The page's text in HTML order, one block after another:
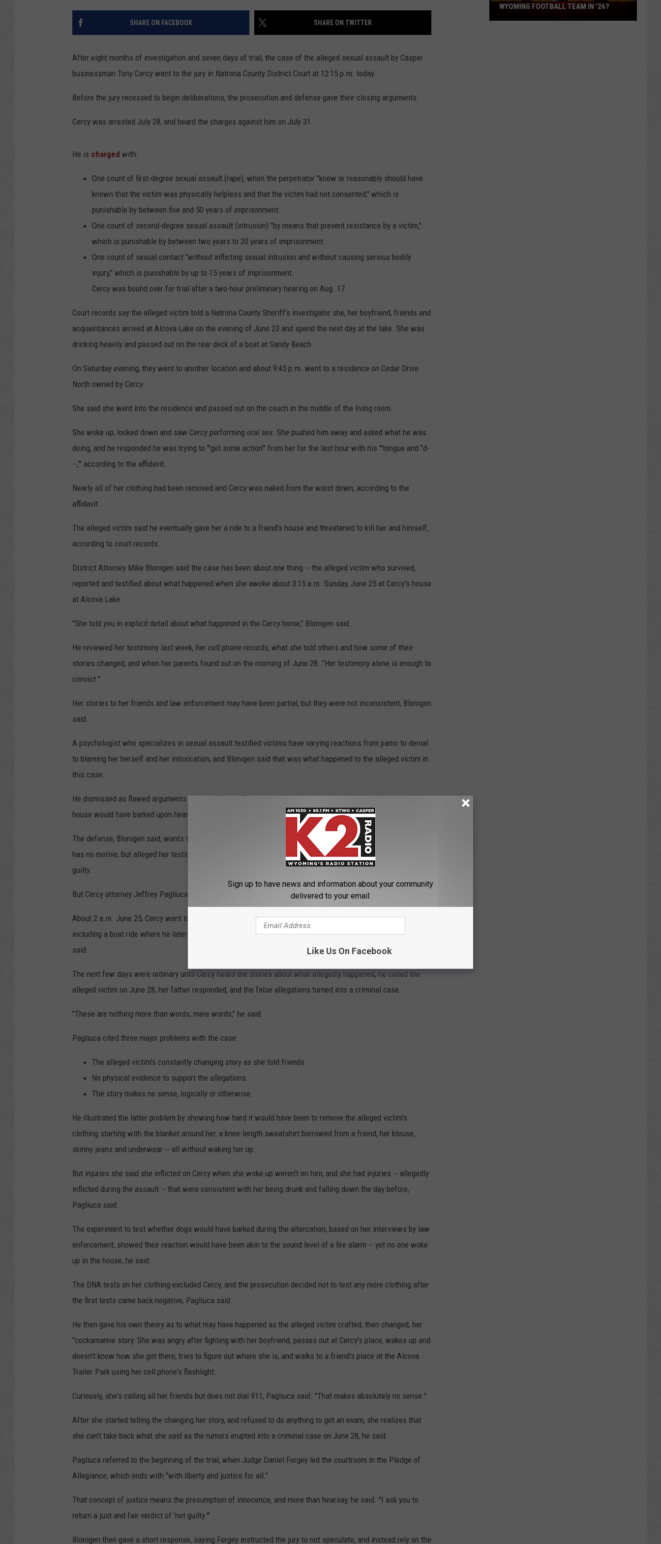
DAILY NEWSLETTER
CAREER OPPORTUNITIES
K2 FAN CLUB SUPPORT
SHARE ON FACEBOOK SHARE ON TWITTER
After eight months of investigation and seven days of trial, the case of the alleged sexual assault by Casper
businessman Tony Cercy went to the jury in Natrona County District Court at 12:15 p.m. today.
Before the jury recessed to begin deliberations, the prosecution and defense gave their closing arguments.
Cercy was arrested July 28, and heard the charges against him on July 31.
He is charged with:
One count of first-degree sexual assault (rape), when the perpetrator "knew or reasonably should have
known that the victim was physically helpless and that the victim had not consented," which is
punishable by between five and 50 years of imprisonment.
One count of second-degree sexual assault (intrusion) "by means that prevent resistance by a victim,"
which is punishable by between two years to 20 years of imprisonment.
One count of sexual contact "without inflicting sexual intrusion and without causing serious bodily
injury," which is punishable by up to 15 years of imprisonment.
Cercy was bound over for trial after a two-hour preliminary hearing on Aug. 17.
Court records say the alleged victim told a Natrona County Sheriff's investigator she, her boyfriend, friends and
acquaintances arrived at Alcova Lake on the evening of June 23 and spend the next day at the lake. She was
drinking heavily and passed out on the rear deck of a boat at Sandy Beach.
On Saturday evening, they went to another location and about 9:45 p.m. went to a residence on Cedar Drive
North owned by Cercy.
She said she went into the residence and passed out on the couch in the middle of the living room.
She woke up, looked down and saw Cercy performing oral sex. She pushed him away and asked what he was
doing, and he responded he was trying to "'get some action'" from her for the last hour with his "'tongue and "d-
--,'" according to the affidavit.
Nearly all of her clothing had been removed and Cercy was naked from the waist down, according to the
affidavit.
The alleged victim said he eventually gave her a ride to a friend's house and threatened to kill her and himself,
according to court records.
District Attorney Mike Blonigen said the case has been about one thing -- the alleged victim who survived,
reported and testified about what happened when she awoke about 3:15 a.m. Sunday, June 25 at Cercy's house
at Alcova Lake.
"She told you in explicit detail about what happened in the Cercy home," Blonigen said.
He reviewed her testimony last week, her cell phone records, what she told others and how some of their
stories changed, and when her parents found out on the morning of June 28. "Her testimony alone is enough to
convict."
Her stories to her friends and law enforcement may have been partial, but they were not inconsistent, Blonigen
said.
A psychologist who specializes in sexual assault testified victims have varying reactions from panic to denial
to blaming her herself and her intoxication, and Blonigen said that was what happened to the alleged victim in
this case.
He dismissed as flawed arguments the lack of DNA found on her clothing and an experiment that dogs in the
house would have barked upon hearing her allegedly resisting Cercy.
The defense, Blonigen said, wants the jury to believe that the alleged victim made up the story, for which she
has no motive, but alleged her testimony and other evidence shows beyond all reasonable doubt that Cercy is
guilty.
But Cercy attorney Jeffrey Pagliuca said the alleged victim did just that.
About 2 a.m. June 25, Cercy went to bed, woke up at 8 a.m., and went about an ordinary day at the lake
including a boat ride where he later saw the alleged victim and waved at her and she waved back, Pagliuca
said.
The next few days were ordinary until Cercy heard the stories about what allegedly happened, he called the
alleged victim on June 28, her father responded, and the false allegations turned into a criminal case.
"These are nothing more than words, mere words," he said.
Pagliuca cited three major problems with the case:
The alleged victim's constantly changing story as she told friends.
No physical evidence to support the allegations.
The story makes no sense, logically or otherwise.
He illustrated the latter problem by showing how hard it would have been to remove the alleged victim's
clothing starting with the blanket around her, a knee-length sweatshirt borrowed from a friend, her blouse,
skinny jeans and underwear -- all without waking her up.
But injuries she said she inflicted on Cercy when she woke up weren't on him, and she had injuries -- allegedly
inflicted during the assault -- that were consistent with her being drunk and falling down the day before,
Pagliuca said.
The experiment to test whether dogs would have barked during the altercation, based on her interviews by law
enforcement, showed their reaction would have been akin to the sound level of a fire alarm -- yet no one woke
up in the house, he said.
The DNA tests on her clothing excluded Cercy, and the prosecution decided not to test any more clothing after
the first tests came back negative, Pagliuca said.
He then gave his own theory as to what may have happened as the alleged victim crafted, then changed, her
"cockamamie story: She was angry after fighting with her boyfriend, passes out at Cercy's place, wakes up and
doesn't know how she got there, tries to figure out where she is, and walks to a friend's place at the Alcova
Trailer Park using her cell phone's flashlight.
Curiously, she's calling all her friends but does not dial 911, Pagliuca said. "That makes absolutely no sense."
After she started telling the changing her story, and refused to do anything to get an exam, she realizes that
she can't take back what she said as the rumors erupted into a criminal case on June 28, he said.
Pagliuca referred to the beginning of the trial, when Judge Daniel Forgey led the courtroom in the Pledge of
Allegiance, which ends with "with liberty and justice for all."
That concept of justice means the presumption of innocence, and more than hearsay, he said. "I ask you to
return a just and fair verdict of 'not guilty.'"
Blonigen then gave a short response, saying Forgey instructed the jury to not speculate, and instead rely on the
What
Feels
WYOMING FOOTBALL TEAM IN '26?
Sign up to have news and information about your community
delivered to your email.
Like Us On Facebook